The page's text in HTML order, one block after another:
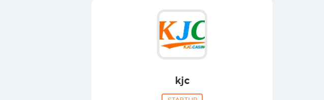
kjc